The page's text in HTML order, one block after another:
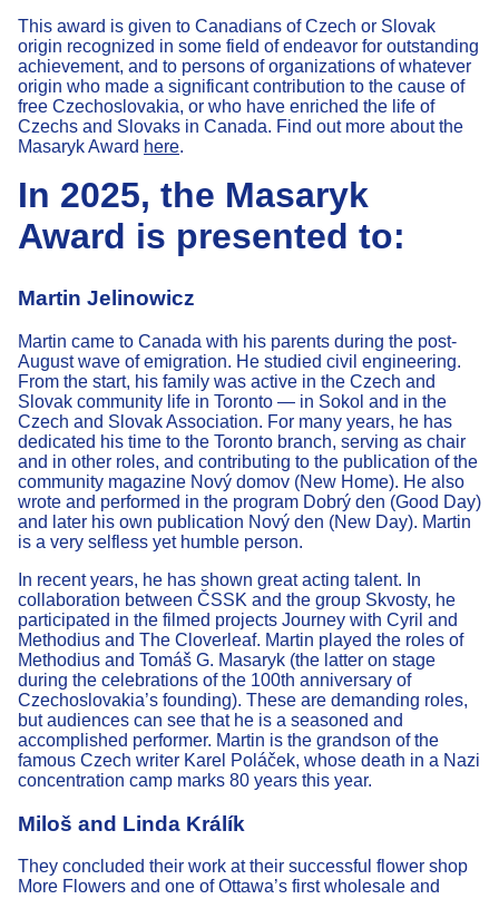
This award is given to Canadians of Czech or Slovak
origin recognized in some field of endeavor for outstanding
achievement, and to persons of organizations of whatever
origin who made a significant contribution to the cause of
free Czechoslovakia, or who have enriched the life of
Czechs and Slovaks in Canada. Find out more about the
Masaryk Award here.
In 2025, the Masaryk
Award is presented to:
Martin Jelinowicz
Martin came to Canada with his parents during the post-
August wave of emigration. He studied civil engineering.
From the start, his family was active in the Czech and
Slovak community life in Toronto — in Sokol and in the
Czech and Slovak Association. For many years, he has
dedicated his time to the Toronto branch, serving as chair
and in other roles, and contributing to the publication of the
community magazine Nový domov (New Home). He also
wrote and performed in the program Dobrý den (Good Day)
and later his own publication Nový den (New Day). Martin
is a very selfless yet humble person.
In recent years, he has shown great acting talent. In
collaboration between ČSSK and the group Skvosty, he
participated in the filmed projects Journey with Cyril and
Methodius and The Cloverleaf. Martin played the roles of
Methodius and Tomáš G. Masaryk (the latter on stage
during the celebrations of the 100th anniversary of
Czechoslovakia’s founding). These are demanding roles,
but audiences can see that he is a seasoned and
accomplished performer. Martin is the grandson of the
famous Czech writer Karel Poláček, whose death in a Nazi
concentration camp marks 80 years this year.
Miloš and Linda Králík
They concluded their work at their successful flower shop
More Flowers and one of Ottawa’s first wholesale and